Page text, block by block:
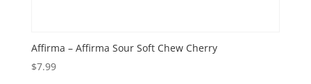
Affirma – Affirma Sour Soft Chew Cherry
$7.99